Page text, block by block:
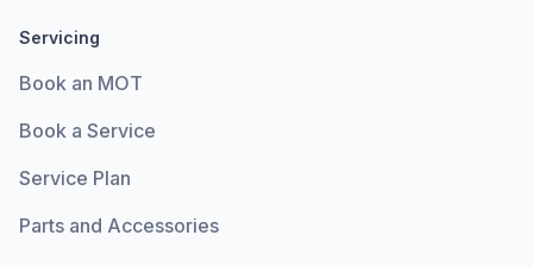
Servicing
Book an MOT
Book a Service
Service Plan
Parts and Accessories